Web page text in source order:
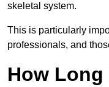
skeletal system.
This is particularly
professionals, and
How Long